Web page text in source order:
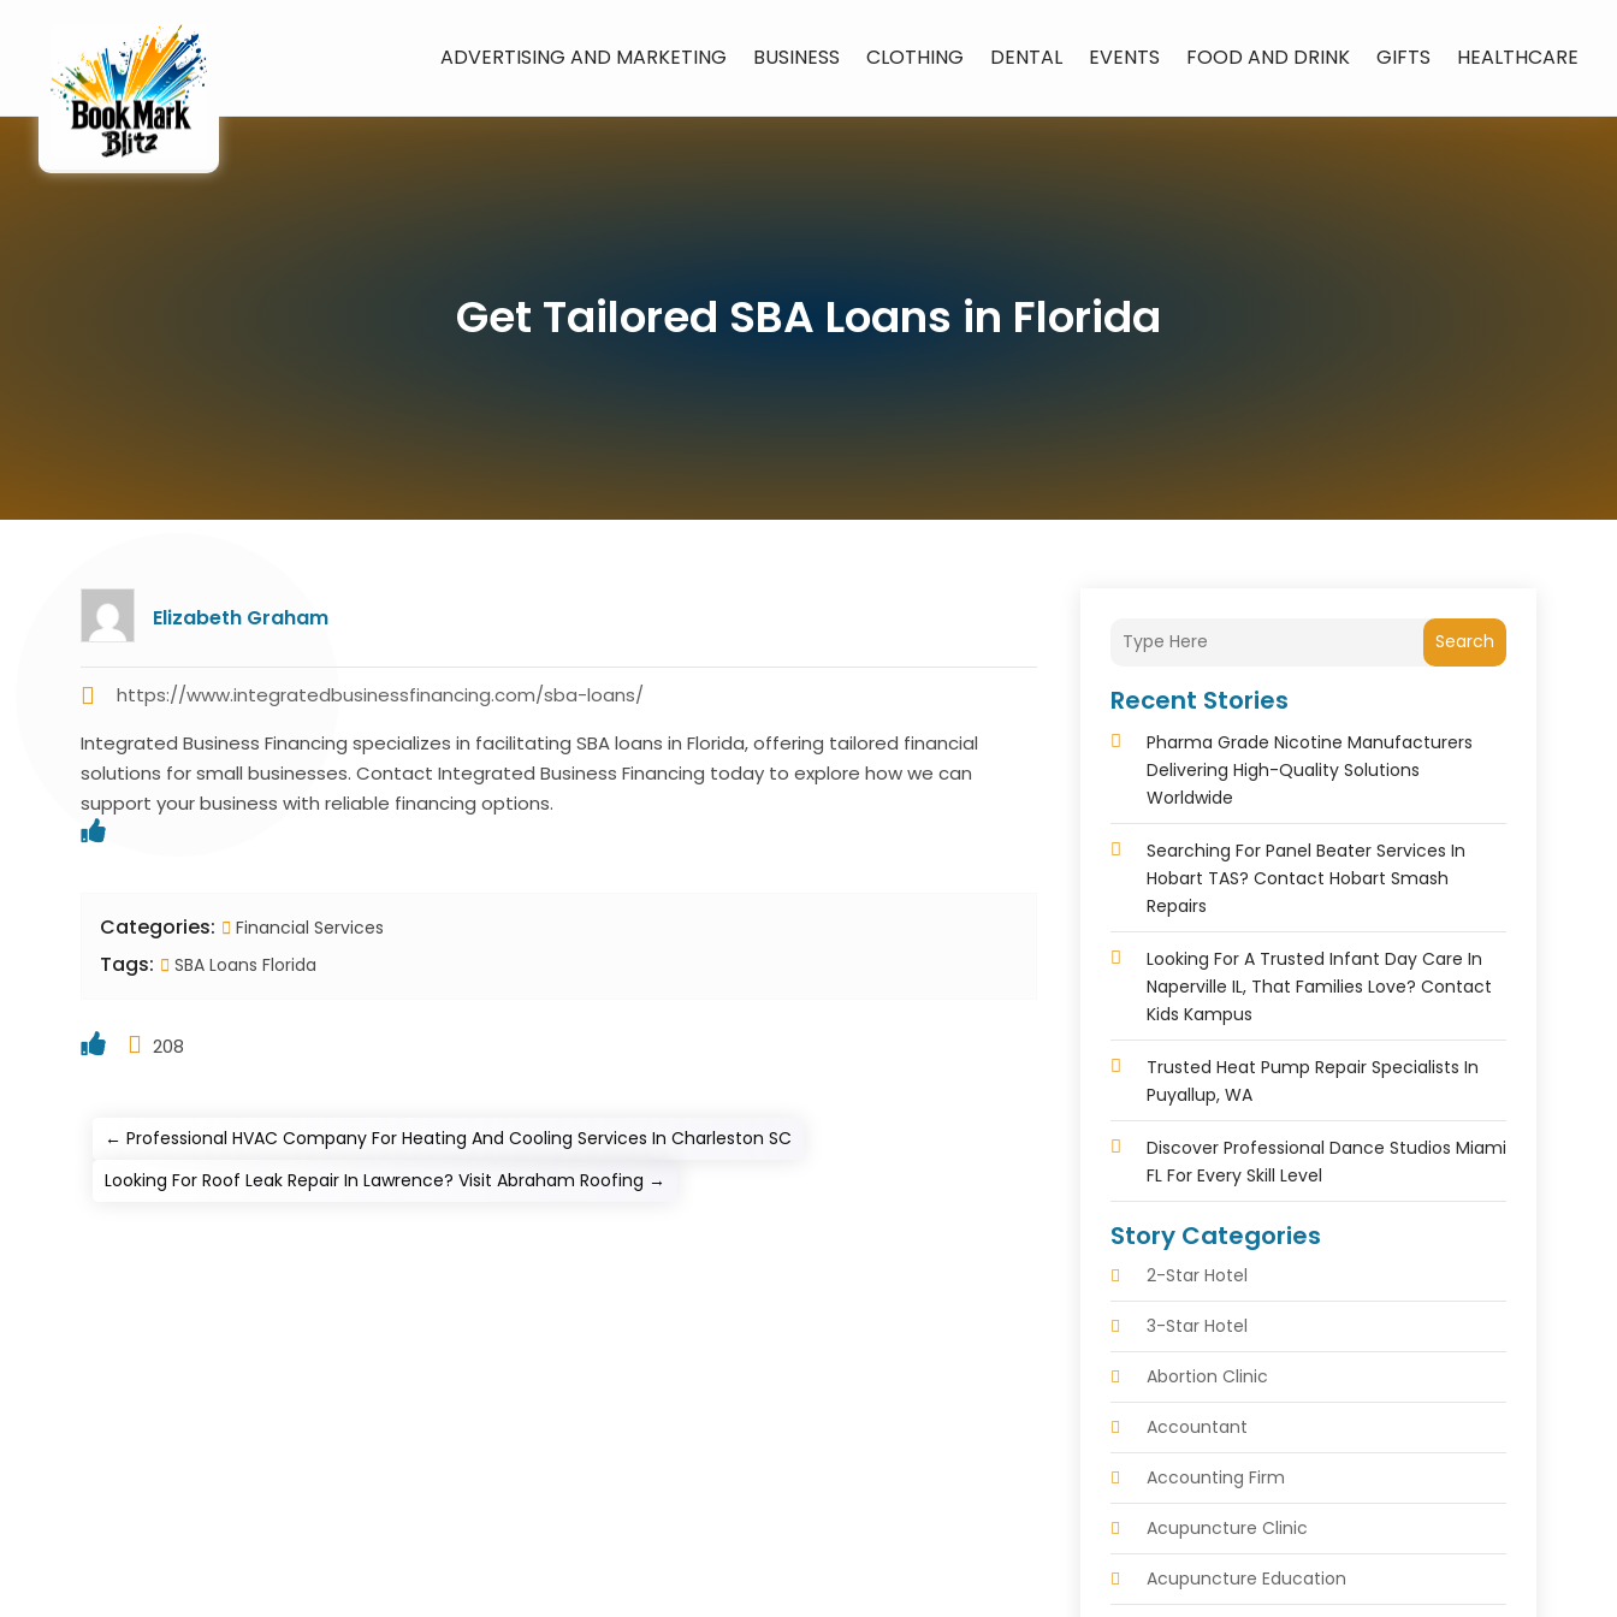
ADVERTISING AND MARKETING BUSINESS CLOTHING DENTAL EVENTS FOOD AND DRINK GIFTS HEALTHCARE
Get Tailored SBA Loans in Florida
Elizabeth Graham
https://www.integratedbusinessfinancing.com/sba-loans/
Integrated Business Financing specializes in facilitating SBA loans in Florida, offering tailored financial
solutions for small businesses. Contact Integrated Business Financing today to explore how we can
support your business with reliable financing options.
Categories: Financial Services
Tags: SBA Loans Florida
208
←Professional HVAC Company For Heating And Cooling Services In Charleston SC
Looking For Roof Leak Repair In Lawrence? Visit Abraham Roofing →
Search
Recent Stories
Pharma Grade Nicotine Manufacturers
Delivering High-Quality Solutions
Worldwide
Searching For Panel Beater Services In
Hobart TAS? Contact Hobart Smash
Repairs
Looking For A Trusted Infant Day Care In
Naperville IL, That Families Love? Contact
Kids Kampus
Trusted Heat Pump Repair Specialists In
Puyallup, WA
Discover Professional Dance Studios Miami
FL For Every Skill Level
Story Categories
2-Star Hotel
3-Star Hotel
Abortion Clinic
Accountant
Accounting Firm
Acupuncture Clinic
Acupuncture Education